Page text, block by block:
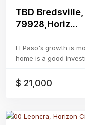
TBD
79928,Horiz...
El Paso's growth is
home is a good
$ 21,000